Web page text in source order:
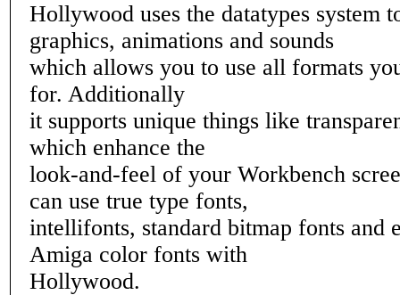
Hollywood uses the datatypes system
graphics, animations and sounds
which allows you to use all formats
for. Additionally
it supports unique things like
which enhance the
look-and-feel of your Workbench
can use true type fonts,
intellifonts, standard bitmap fonts and
Amiga color fonts with
Hollywood.